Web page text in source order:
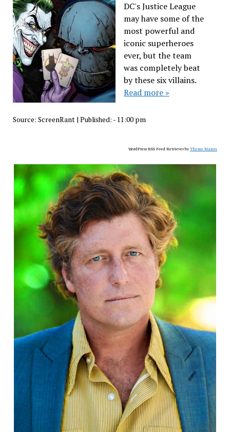
DC's Justice League
may have some of the
most powerful and
iconic superheroes
ever, but the team
was completely beat
by these six villains.
Read more »
Source: ScreenRant| Published: - 11:00 pm
WordPress RSS Feed Retriever byTheme Mason